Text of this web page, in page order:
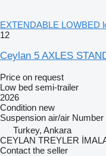
EXTENDABLE LOWBED
12
Ceylan 5 AXLES
Price on request
Low bed semi-trailer
2026
Condition new
Suspension air/air Number
Turkey, Ankara
CEYLAN TREYLER
Contact the seller